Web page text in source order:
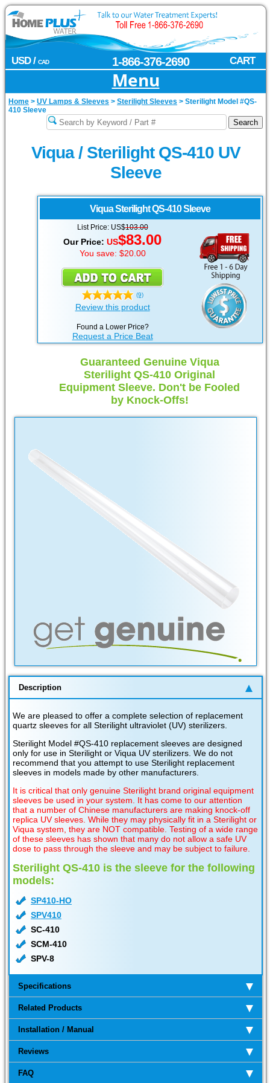
USD / CAD CART
1-866-376-2690
Menu
Home > UV Lamps & Sleeves > Sterilight Sleeves > Sterilight Model #QS-
410 Sleeve
Viqua / Sterilight QS-410 UV
Sleeve
Viqua SterilightQS-410 Sleeve
List Price: US$103.00
Our Price: US$83.00
You save: $20.00
(9)
Review this product
Found a Lower Price?
Request a Price Beat
Guaranteed Genuine Viqua
Sterilight QS-410 Original
Equipment Sleeve. Don't be Fooled
by Knock-Offs!
Description
We are pleased to offer a complete selection of replacement
quartz sleeves for all Sterilight ultraviolet (UV) sterilizers.
Sterilight Model #QS-410 replacement sleeves are designed
only for use in Sterilight or Viqua UV sterilizers. We do not
recommend that you attempt to use Sterilight replacement
sleeves in models made by other manufacturers.
It is critical that only genuine Sterilight brand original equipment
sleeves be used in your system. It has come to our attention
that a number of Chinese manufacturers are making knock-off
replica UV sleeves. While they may physically fit in a Sterilight or
Viqua system, they are NOT compatible. Testing of a wide range
of these sleeves has shown that many do not allow a safe UV
dose to pass through the sleeve and may be subject to failure.
Sterilight QS-410 is the sleeve for the following
models:
SP410-HO
SPV410
SC-410
SCM-410
SPV-8
Specifications
Related Products
Installation / Manual
Reviews
FAQ